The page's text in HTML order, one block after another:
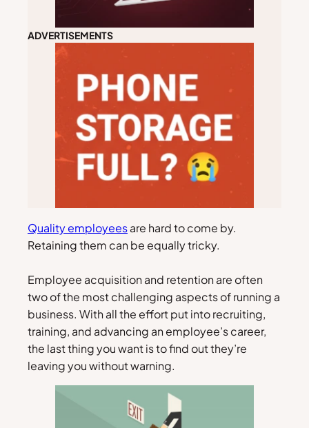
ADVERTISEMENTS
Quality employeesare hard to come by.
Retaining them can be equally tricky.
Employee acquisition and retention are often
two of the most challenging aspects of running a
business. With all the effort put into recruiting,
training, and advancing an employee’s career,
the last thing you want is to find out they’re
leaving you without warning.